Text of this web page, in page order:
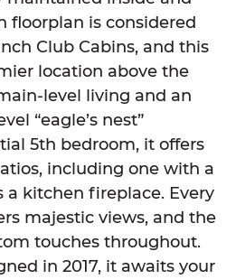
floorplan is considered
Club Cabins, and this
location above the
level living and an
“eagle’s nest”
5th bedroom, it offers
including one with a
a kitchen fireplace. Every
majestic views, and the
touches throughout.
in 2017, it awaits your